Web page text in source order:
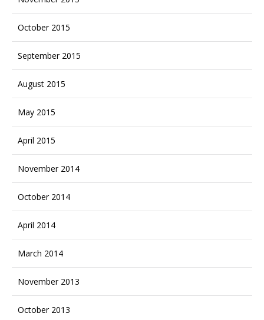
October 2015
September 2015
August 2015
May 2015
April 2015
November 2014
October 2014
April 2014
March 2014
November 2013
October 2013